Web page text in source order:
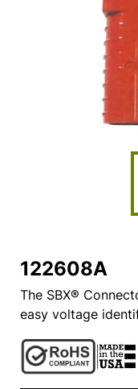
122608A
The SBX®
easy voltage